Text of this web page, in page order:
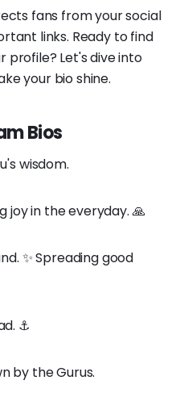
fans from your social
links. Ready to find
Let's dive into
your bio shine.
Bios
wisdom.
joy in the everyday. 🙏
✨ Spreading good
⚓
by the Gurus.